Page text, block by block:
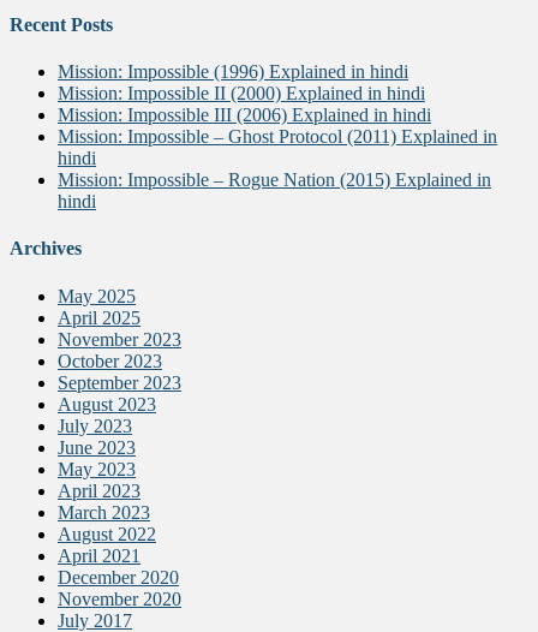
Recent Posts
Mission: Impossible (1996) Explained in hindi
Mission: Impossible II (2000) Explained in hindi
Mission: Impossible III (2006) Explained in hindi
Mission: Impossible – Ghost Protocol (2011) Explained in
hindi
Mission: Impossible – Rogue Nation (2015) Explained in
hindi
Archives
May 2025
April 2025
November 2023
October 2023
September 2023
August 2023
July 2023
June 2023
May 2023
April 2023
March 2023
August 2022
April 2021
December 2020
November 2020
July 2017